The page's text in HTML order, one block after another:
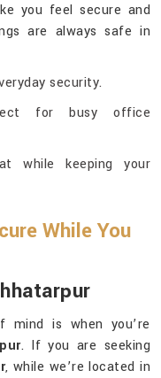
you feel secure and
are always safe in
security.
for busy office
while keeping your
While You
mind is when you’re
. If you are seeking
, while we’re located in